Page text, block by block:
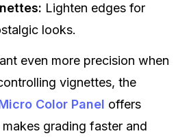
Lighten edges for
looks.
even more precision when
vignettes, the
Color Panel offers
grading faster and